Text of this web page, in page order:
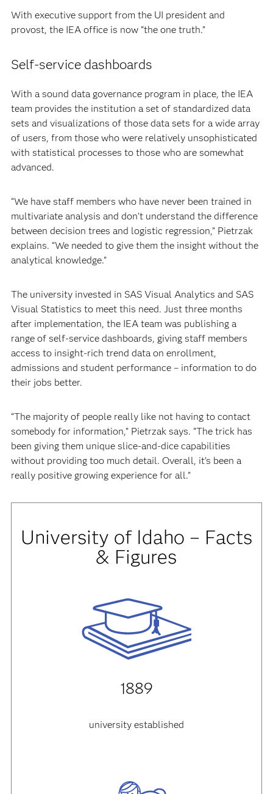
With executive support from the UI president and
provost, the IEA office is now “the one truth.”
Self-service dashboards
With a sound data governance program in place, the IEA
team provides the institution a set of standardized data
sets and visualizations of those data sets for a wide array
of users, from those who were relatively unsophisticated
with statistical processes to those who are somewhat
advanced.
“We have staff members who have never been trained in
multivariate analysis and don’t understand the difference
between decision trees and logistic regression,” Pietrzak
explains. “We needed to give them the insight without the
analytical knowledge.”
The university invested in SAS Visual Analytics and SAS
Visual Statistics to meet this need. Just three months
after implementation, the IEA team was publishing a
range of self-service dashboards, giving staff members
access to insight-rich trend data on enrollment,
admissions and student performance – information to do
their jobs better.
“The majority of people really like not having to contact
somebody for information,” Pietrzak says. “The trick has
been giving them unique slice-and-dice capabilities
without providing too much detail. Overall, it’s been a
really positive growing experience for all.”
University of Idaho – Facts
& Figures
1889
university established